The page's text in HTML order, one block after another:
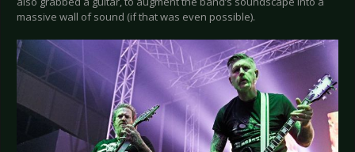
massive wall of sound (if that was even possible).